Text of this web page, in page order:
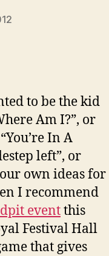
to be the kid
Am I?”, or
In A
left”, or
own ideas for
I recommend
eventthis
Festival Hall
that gives